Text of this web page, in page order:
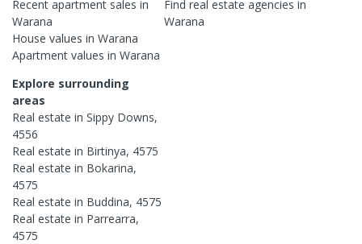
Recent apartment sales in
Warana
House values in Warana
Apartment values in Warana
Find real estateagencies in
Warana
Explore surrounding
areas
Real estate in Sippy Downs,
4556
Real estate in Birtinya, 4575
Real estate in Bokarina,
4575
Real estate in Buddina, 4575
Real estate in Parrearra,
4575